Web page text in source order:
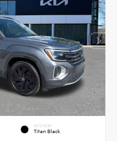
INTERIOR
Titan Black